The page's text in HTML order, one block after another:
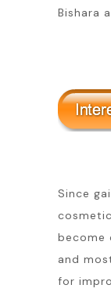
Bishara
Since
become
and
for